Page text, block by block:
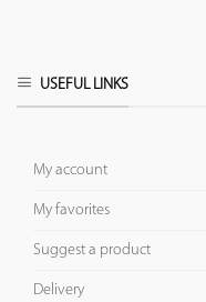
USEFUL LINKS
My account
My favorites
Suggest a product
Delivery